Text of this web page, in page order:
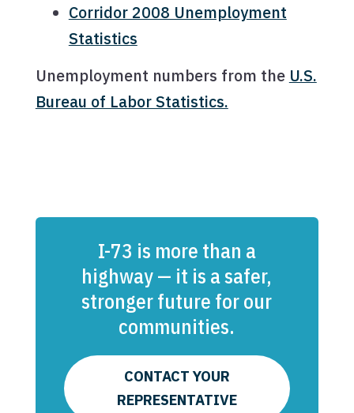
Corridor 2008 Unemployment
Statistics
Unemployment numbers from the U.S.
Bureau of Labor Statistics.
I-73 is more than a
highway — it is a safer,
stronger future for our
communities.
CONTACT YOUR
REPRESENTATIVE